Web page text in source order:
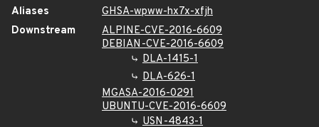
Aliases
GHSA-wpww-hx7x-xfjh
Downstream
ALPINE-CVE-2016-6609
DEBIAN-CVE-2016-6609
DLA-1415-1
DLA-626-1
MGASA-2016-0291
UBUNTU-CVE-2016-6609
USN-4843-1